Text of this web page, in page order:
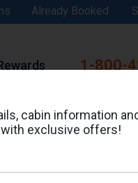
Already Booked
1-800-
cabin information
exclusive offers!